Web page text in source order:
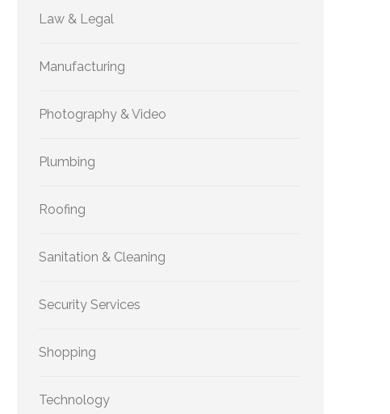
Law & Legal
Manufacturing
Photography & Video
Plumbing
Roofing
Sanitation & Cleaning
Security Services
Shopping
Technology